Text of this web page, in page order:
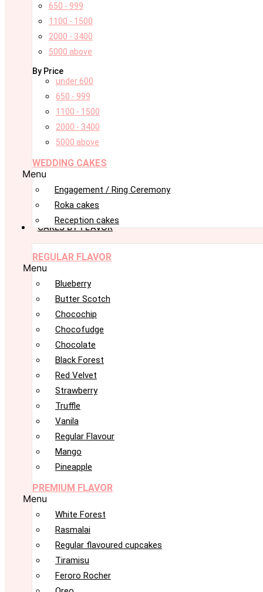
650 - 999
1100 - 1500
2000 - 3400
5000 above
By Price
under 600
650 - 999
1100 - 1500
2000 - 3400
5000 above
WEDDING CAKES
Menu
Engagement / Ring Ceremony
Roka cakes
Reception cakes
CAKES BY FLAVOR
REGULAR FLAVOR
Menu
Blueberry
Butter Scotch
Chocochip
Chocofudge
Chocolate
Black Forest
Red Velvet
Strawberry
Truffle
Vanila
Regular Flavour
Mango
Pineapple
PREMIUM FLAVOR
Menu
White Forest
Rasmalai
Regular flavoured cupcakes
Tiramisu
Feroro Rocher